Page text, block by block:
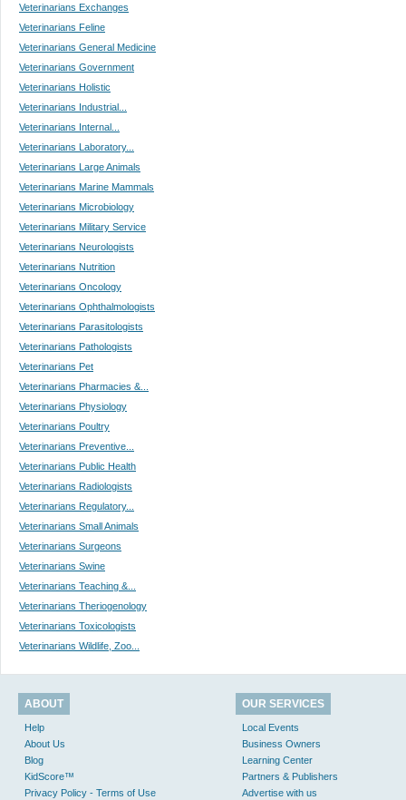
Veterinarians Exchanges
Veterinarians Feline
Veterinarians General Medicine
Veterinarians Government
Veterinarians Holistic
Veterinarians Industrial...
Veterinarians Internal...
Veterinarians Laboratory...
Veterinarians Large Animals
Veterinarians Marine Mammals
Veterinarians Microbiology
Veterinarians Military Service
Veterinarians Neurologists
Veterinarians Nutrition
Veterinarians Oncology
Veterinarians Ophthalmologists
Veterinarians Parasitologists
Veterinarians Pathologists
Veterinarians Pet
Veterinarians Pharmacies &...
Veterinarians Physiology
Veterinarians Poultry
Veterinarians Preventive...
Veterinarians Public Health
Veterinarians Radiologists
Veterinarians Regulatory...
Veterinarians Small Animals
Veterinarians Surgeons
Veterinarians Swine
Veterinarians Teaching &...
Veterinarians Theriogenology
Veterinarians Toxicologists
Veterinarians Wildlife, Zoo...
ABOUT
Help
About Us
Blog
KidScore™
Privacy Policy - Terms of Use
OUR SERVICES
Local Events
Business Owners
Learning Center
Partners & Publishers
Advertise with us